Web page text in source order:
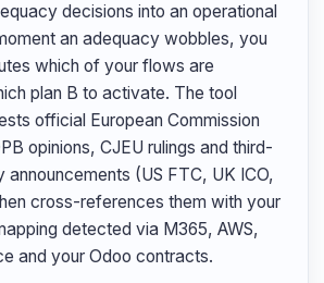
decisions into an operational
an adequacy wobbles, you
which of your flows are
plan B to activate. The tool
official European Commission
opinions, CJEU rulings and third-
announcements (US FTC, UK ICO,
cross-references them with your
detected via M365, AWS,
and your Odoo contracts.